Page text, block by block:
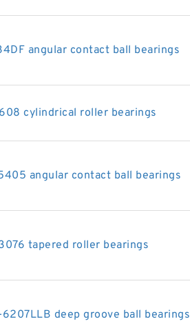
angular contact ball bearings
cylindrical roller bearings
angular contact ball bearings
tapered roller bearings
6207LLB deep groove ball bearings